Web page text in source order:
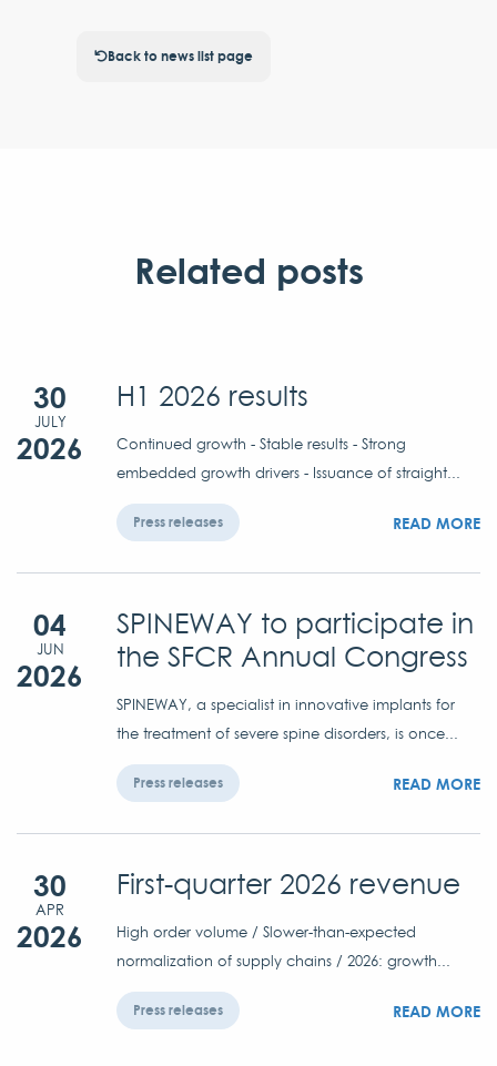
Back to news list page
Related posts
30
JULY
2026
H1 2026 results
Continued growth - Stable results - Strong
embedded growth drivers - Issuance of straight...
Press releases READ MORE
04
JUN
2026
SPINEWAY to participate in
the SFCR Annual Congress
SPINEWAY, a specialist in innovative implants for
the treatment of severe spine disorders, is once...
Press releases READ MORE
30
APR
2026
First-quarter 2026 revenue
High order volume / Slower-than-expected
normalization of supply chains / 2026: growth...
Press releases READ MORE